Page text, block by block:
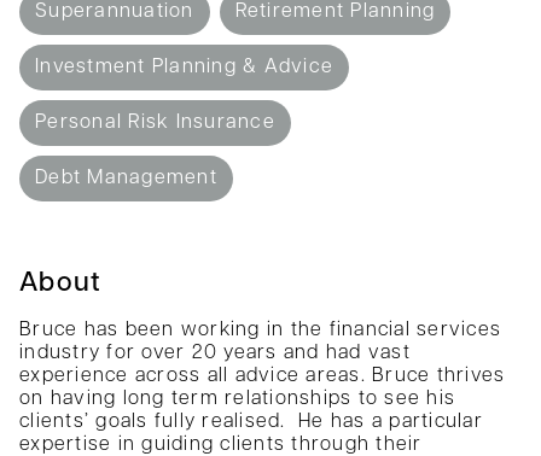
Superannuation Retirement Planning
Investment Planning & Advice
Personal Risk Insurance
Debt Management
About
Bruce has been working in the financial services
industry for over 20 years and had vast
experience across all advice areas. Bruce thrives
on having long term relationships to see his
clients’ goals fully realised. He has a particular
expertise in guiding clients through their